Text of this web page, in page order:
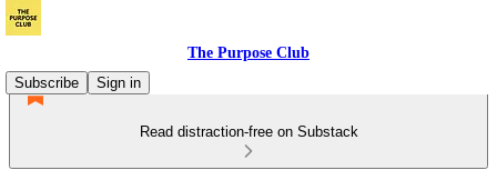
The Purpose Club
Subscribe
Sign in
Read distraction-free on Substack